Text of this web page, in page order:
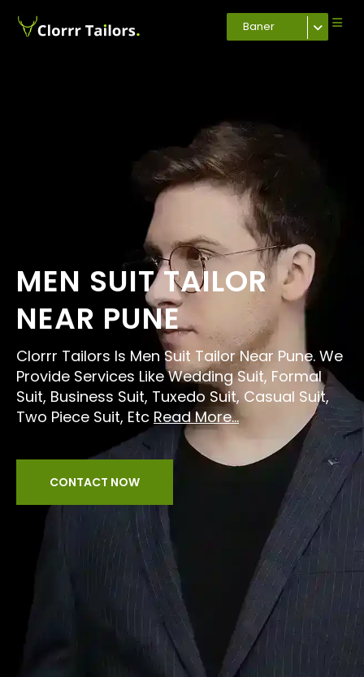
Baner
MEN SUIT TAILOR
NEAR PUNE
Clorrr Tailors Is Men Suit Tailor Near Pune. We
Provide Services Like Wedding Suit, Formal
Suit, Business Suit, Tuxedo Suit, Casual Suit,
Two Piece Suit, Etc Read More...
CONTACT NOW